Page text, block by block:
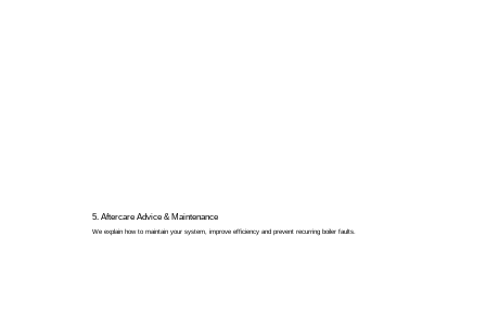
5. Aftercare Advice & Maintenance
We explain how to maintain your system, improve efficiency and prevent recurring boiler faults.